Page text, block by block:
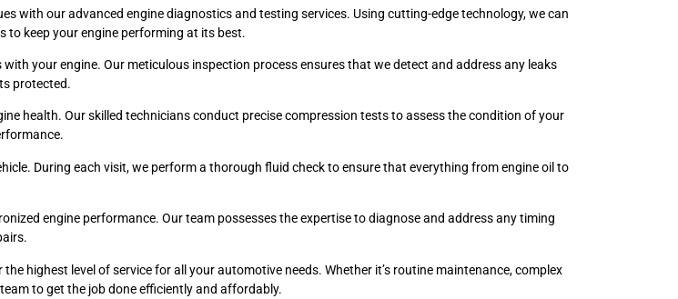
with our advanced engine diagnostics and testing services. Using cutting-edge technology, we can
to keep your engine performing at its best.
your engine. Our meticulous inspection process ensures that we detect and address any leaks
protected.
health. Our skilled technicians conduct precise compression tests to assess the condition of your
During each visit, we perform a thorough fluid check to ensure that everything from engine oil to
engine performance. Our team possesses the expertise to diagnose and address any timing
highest level of service for all your automotive needs. Whether it’s routine maintenance, complex
to get the job done efficiently and affordably.